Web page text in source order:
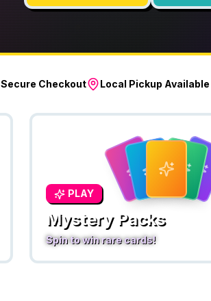
Secure Checkout Local Pickup Available
PLAY
Mystery Packs
Spin to win rare cards!